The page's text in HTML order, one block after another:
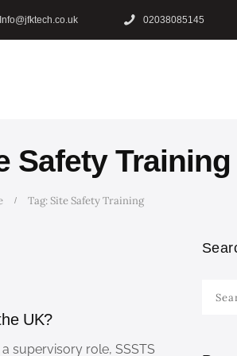
Info@jfktech.co.uk 02038085145
Safety Training
Tag: Site Safety Training
UK?
supervisory role, SSSTS